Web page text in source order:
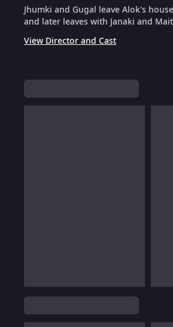
Jhumki and Gugal leave Alok's
and later leaves with Janaki and
View Director and Cast